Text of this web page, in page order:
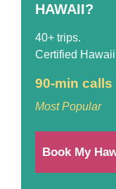
HAWAII?
40+ trips.
Certified
90-min calls
Most Popular
Book My